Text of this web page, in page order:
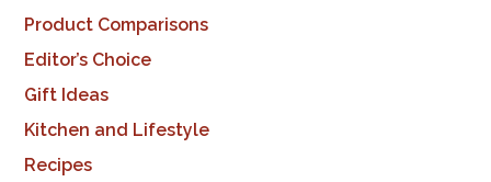
Product Comparisons
Editor’s Choice
Gift Ideas
Kitchen and Lifestyle
Recipes